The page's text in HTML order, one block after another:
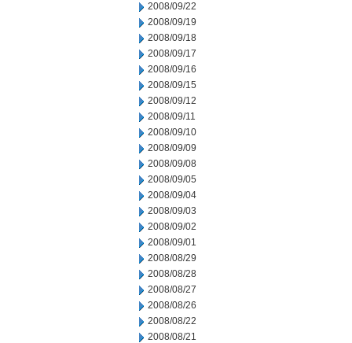
2008/09/22
2008/09/19
2008/09/18
2008/09/17
2008/09/16
2008/09/15
2008/09/12
2008/09/11
2008/09/10
2008/09/09
2008/09/08
2008/09/05
2008/09/04
2008/09/03
2008/09/02
2008/09/01
2008/08/29
2008/08/28
2008/08/27
2008/08/26
2008/08/22
2008/08/21